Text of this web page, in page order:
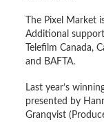
The Pixel Market
Additional
Telefilm Canada,
and BAFTA.
Last year’s
presented by
Granqvist